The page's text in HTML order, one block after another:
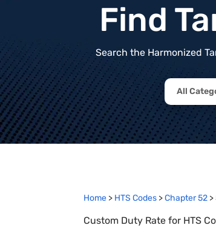
Find
Search the Harmonized
All
Home > HTS Codes >Chapter52 >
Custom Duty Rate for HTS